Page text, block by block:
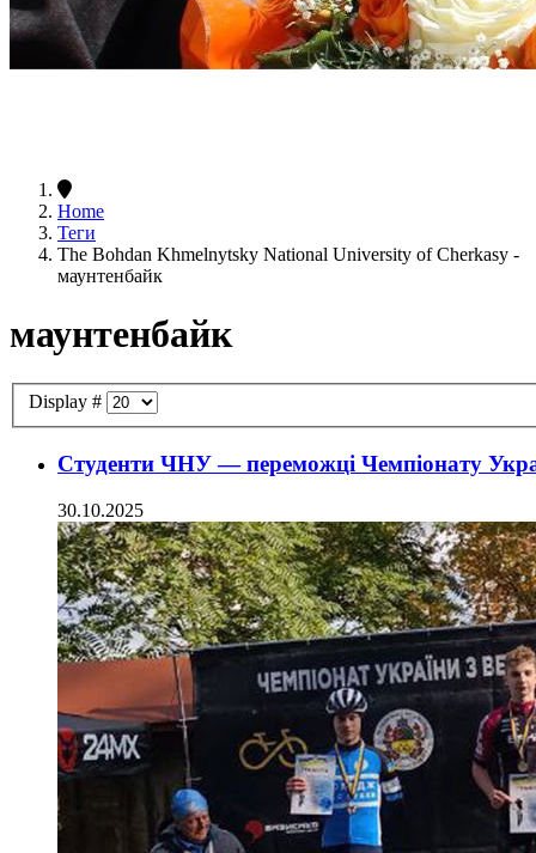
Home
Теги
The Bohdan Khmelnytsky National University of Cherkasy -
маунтенбайк
маунтенбайк
Display #
Студенти ЧНУ — переможці Чемпіонату
30.10.2025